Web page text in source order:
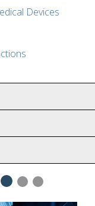
Devices